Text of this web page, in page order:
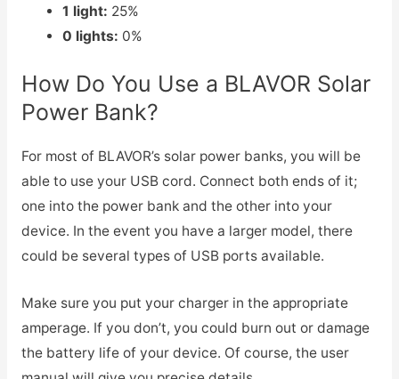
1 light: 25%
0 lights: 0%
How Do You Use a BLAVOR Solar
Power Bank?
For most of BLAVOR’s solar power banks, you will be
able to use your USB cord. Connect both ends of it;
one into the power bank and the other into your
device. In the event you have a larger model, there
could be several types of USB ports available.
Make sure you put your charger in the appropriate
amperage. If you don’t, you could burn out or damage
the battery life of your device. Of course, the user